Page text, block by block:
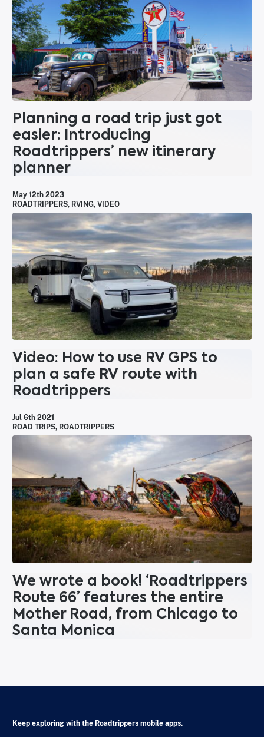
Planning a road trip just got
easier: Introducing
Roadtrippers’ new itinerary
planner
May 12th 2023
ROADTRIPPERS, RVING, VIDEO
Video: How to use RV GPS to
plan a safe RV route with
Roadtrippers
Jul 6th 2021
ROAD TRIPS, ROADTRIPPERS
We wrote a book! ‘Roadtrippers
Route 66’ features the entire
Mother Road, from Chicago to
Santa Monica
Keep exploring with the Roadtrippers mobile apps.